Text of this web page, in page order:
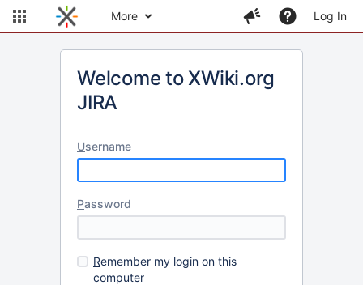
More Log In
Welcome to XWiki.org
JIRA
Username
Password
Remember my login on this
computer